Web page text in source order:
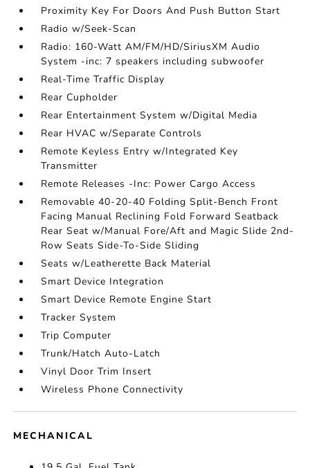
Proximity Key For Doors And Push Button Start
Radio w/Seek-Scan
Radio: 160-Watt AM/FM/HD/SiriusXM Audio
System -inc: 7 speakers including subwoofer
Real-Time Traffic Display
Rear Cupholder
Rear Entertainment System w/Digital Media
Rear HVAC w/Separate Controls
Remote Keyless Entry w/Integrated Key
Transmitter
Remote Releases -Inc: Power Cargo Access
Removable 40-20-40 Folding Split-Bench Front
Facing Manual Reclining Fold Forward Seatback
Rear Seat w/Manual Fore/Aft and Magic Slide 2nd-
Row Seats Side-To-Side Sliding
Seats w/Leatherette Back Material
Smart Device Integration
Smart Device Remote Engine Start
Tracker System
Trip Computer
Trunk/Hatch Auto-Latch
Vinyl Door Trim Insert
Wireless Phone Connectivity
MECHANICAL